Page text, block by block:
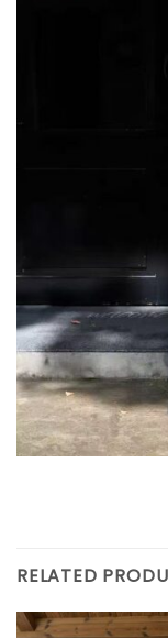
RELATED